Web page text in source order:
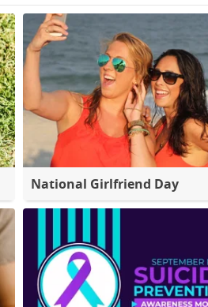
National Girlfriend Day